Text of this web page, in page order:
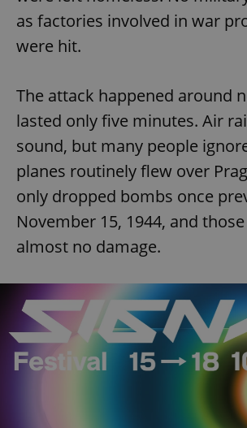
as factories involved in war
were hit.
The attack happened around
lasted only five minutes. Air
sound, but many people
planes routinely flew over
only dropped bombs once
November 15, 1944, and
almost no damage.